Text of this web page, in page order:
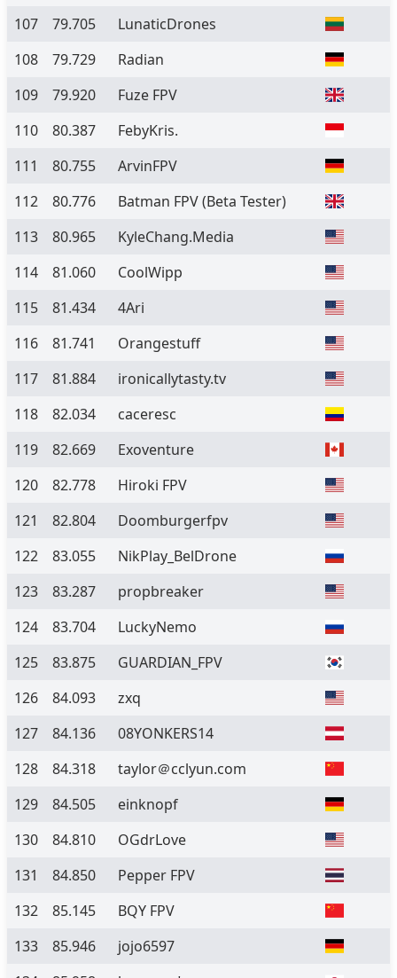
107
79.705
LunaticDrones
108
79.729
Radian
109
79.920
Fuze FPV
110
80.387
FebyKris.
111
80.755
ArvinFPV
112
80.776 Batman FPV(Beta Tester)
113
80.965
KyleChang.Media
114
81.060
CoolWipp
115
81.434
4Ari
116
81.741
Orangestuff
117
81.884
ironicallytasty.tv
118
82.034
caceresc
119
82.669
Exoventure
120
82.778
Hiroki FPV
121
82.804
Doomburgerfpv
122
83.055
NikPlay_BelDrone
123
83.287
propbreaker
124
83.704
LuckyNemo
125
83.875
GUARDIAN_FPV
126
84.093
zxq
127
84.136
08YONKERS14
128
84.318
taylor＠cclyun.com
129
84.505
einknopf
130
84.810
OGdrLove
131
84.850
Pepper FPV
132
85.145
BQY FPV
133
85.946
jojo6597